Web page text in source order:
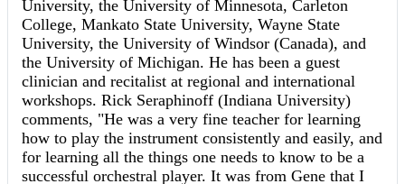
University, the University of Minnesota, Carleton
College, Mankato State University, Wayne State
University, the University of Windsor (Canada), and
the University of Michigan. He has been a guest
clinician and recitalist at regional and international
workshops. Rick Seraphinoff (Indiana University)
comments, "He was a very fine teacher for learning
how to play the instrument consistently and easily, and
for learning all the things one needs to know to be a
successful orchestral player. It was from Gene that I